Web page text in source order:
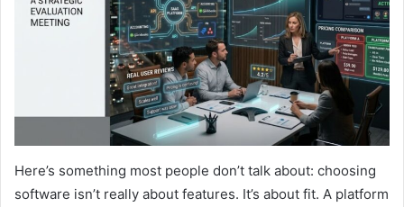
Here’s something most people don’t talk about: choosing
software isn’t really about features. It’s about fit. A platform